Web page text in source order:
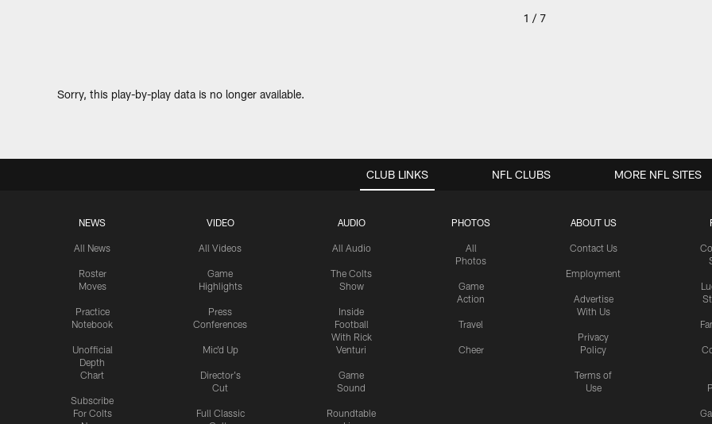
1 / 7
Sorry, this play-by-play data is no longer available.
CLUB LINKS
NEWS
All News
Roster
Moves
Practice
Notebook
Unofficial
Depth
Chart
Subscribe
For Colts
VIDEO
All Videos
Game
Highlights
Press
Conferences
Mic'd Up
Director's
Cut
Full Classic
AUDIO
All Audio
The Colts
Show
Inside
Football
With Rick
Venturi
Game
Sound
Roundtable
PHOTOS
All
Photos
Game
Action
Travel
Cheer
ABOUT US
Contact Us
Employment
Advertise
With Us
Privacy
Policy
Terms of
Use
NFL CLUBS MORE NFL SITES